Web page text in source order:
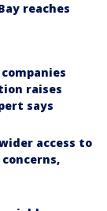
reaches
raises
says
access to